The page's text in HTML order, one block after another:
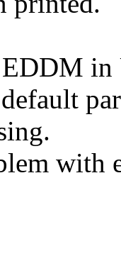
in
with